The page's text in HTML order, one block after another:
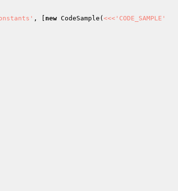
, [ new CodeSample( <<<'CODE_SAMPLE'